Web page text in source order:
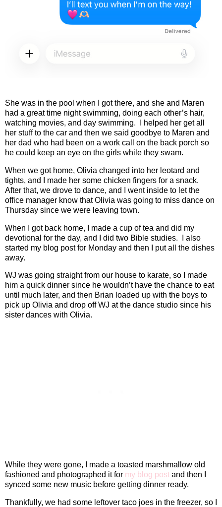
She was in the pool when I got there, and she and Maren
had a great time night swimming, doing each other’s hair,
watching movies, and day swimming.
I helped her get all
her stuff to the car and then we said goodbye to Maren and
her dad who had been on a work call on the back porch so
he could keep an eye on the girls while they swam.
When we got home, Olivia changed into her leotard and
tights, and I made her some chicken fingers for a snack.
After that, we drove to dance, and I went inside to let the
office manager know that Olivia was going to miss dance on
Thursday since we were leaving town.
When I got back home, I made a cup of tea and did my
devotional for the day, and I did two Bible studies.
I also
started my blog post for Monday and then I put all the dishes
away.
WJ was going straight from our house to karate, so I made
him a quick dinner since he wouldn’t have the chance to eat
until much later, and then Brian loaded up with the boys to
pick up Olivia and drop off WJ at the dance studio since his
sister dances with Olivia.
While they were gone, I made a toasted marshmallow old
fashioned and photographed it for my blog post and then I
synced some new music before getting dinner ready.
Thankfully, we had some leftover taco joes in the freezer, so I